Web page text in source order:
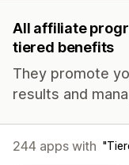
All affiliate
tiered benefits
They promote
results and
244 apps with